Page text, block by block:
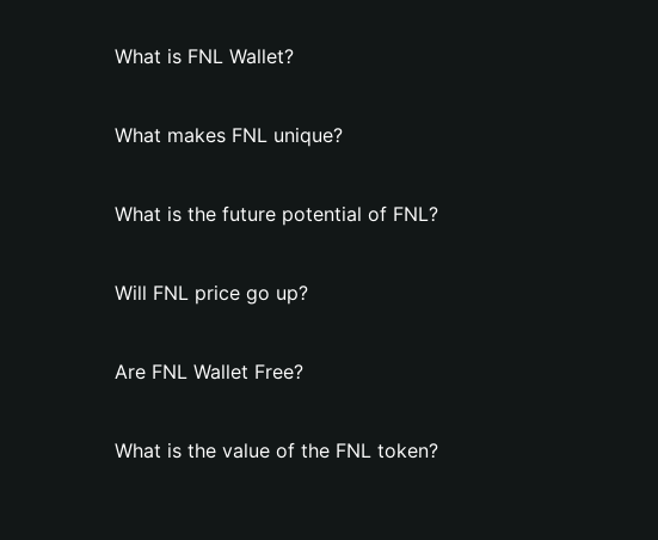
What is FNL Wallet?
What makes FNL unique?
What is the future potential of FNL?
Will FNL price go up?
Are FNL Wallet Free?
What is the value of the FNL token?